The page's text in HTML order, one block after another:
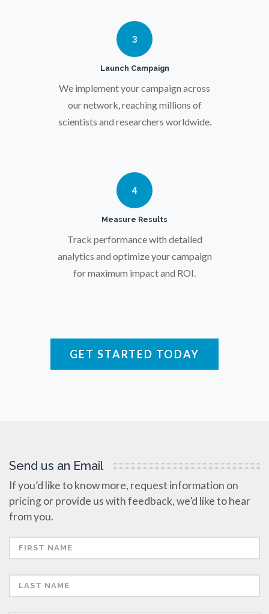
Pregnancy / Maternal Health
Prostate Cancer
Protein Analysis
Pulmonology
Quantum Science
Radiology
Rare Diseases
3
Launch Campaign
We implement your campaign across
our network, reaching millions of
scientists and researchers worldwide.
4
Measure Results
Track performance with detailed
analytics and optimize your campaign
for maximum impact and ROI.
GET STARTED TODAY
Send us an Email
If you’d like to know more, request information on
pricing or provide us with feedback, we’d like to hear
from you.